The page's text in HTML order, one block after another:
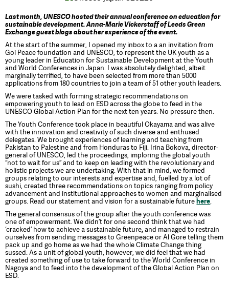
Last month, UNESCO hosted their annual conference on education for
sustainable development. Anna-Marie Vickerstaff of Leeds Green
Exchange guest blogs about her experience of the event.
At the start of the summer, I opened my inbox to a an invitation from
Goi Peace foundation and UNESCO, to represent the UK youth as a
young leader in Education for Sustainable Development at the Youth
and World Conferences in Japan. I was absolutely delighted, albeit
marginally terrified, to have been selected from more than 5000
applications from 180 countries to join a team of 51 other youth leaders.
We were tasked with forming strategic recommendations on
empowering youth to lead on ESD across the globe to feed in the
UNESCO Global Action Plan for the next ten years. No pressure then.
The Youth Conference took place in beautiful Okayama and was alive
with the innovation and creativity of such diverse and enthused
delegates. We brought experiences of learning and teaching from
Pakistan to Palestine and from Honduras to Fiji. Irina Bokova, director-
general of UNESCO, led the proceedings, imploring the global youth
“not to wait for us” and to keep on leading with the revolutionary and
holistic projects we are undertaking. With that in mind, we formed
groups relating to our interests and expertise and, fuelled by a lot of
sushi, created three recommendations on topics ranging from policy
advancement and institutional approaches to women and marginalised
groups. Read our statement and vision for a sustainable futurehere.
The general consensus of the group after the youth conference was
one of empowerment. We didn’t for one second think that we had
‘cracked’ how to achieve a sustainable future,and managed to restrain
ourselves from sending messages to Greenpeace or Al Gore telling them
pack up and go home as we had the whole Climate Change thing
sussed. As a unit of global youth, however, we did feel that we had
created something of use to take forward to the World Conference in
Nagoya and to feed into the development of the Global Action Plan on
ESD.